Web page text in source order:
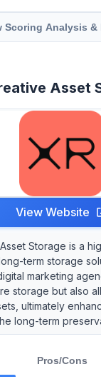
Scoring Analysis &
Asset
View Website
Storage is a
term storage
marketing
storage but also
ultimately
long-term
Pros/Cons